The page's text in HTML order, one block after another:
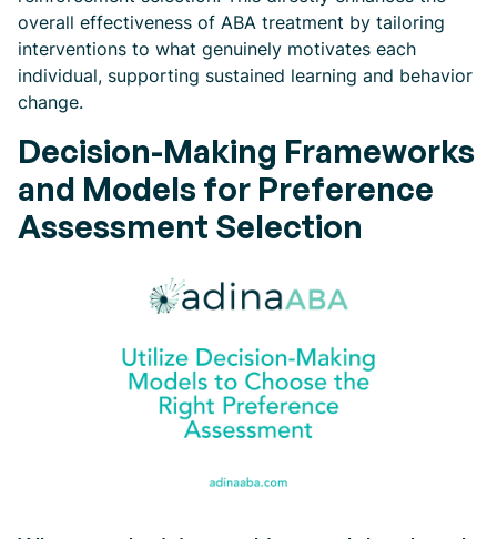
overall effectiveness of ABA treatment by tailoring
interventions to what genuinely motivates each
individual, supporting sustained learning and behavior
change.
Decision-Making Frameworks
and Models for Preference
Assessment Selection